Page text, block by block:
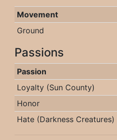
Movement
Ground
Passions
Passion
Loyalty (Sun County)
Honor
Hate (Darkness Creatures)